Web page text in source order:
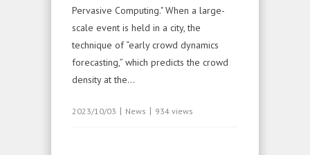
Pervasive Computing." When a large-
scale event is held in a city, the
technique of “early crowd dynamics
forecasting,” which predicts the crowd
density at the...
2023/10/03 | News | 934 views